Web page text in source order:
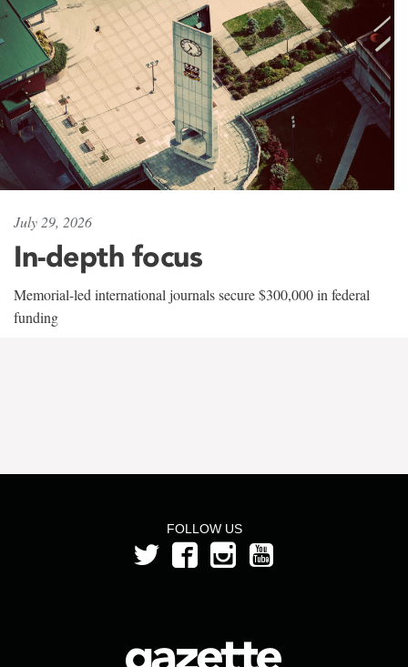
July 29, 2026
In-depth focus
Memorial-led international journals secure $300,000 in federal
funding
FOLLOW US